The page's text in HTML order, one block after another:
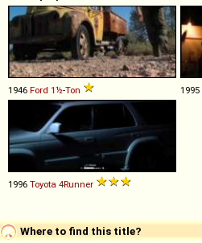
1946 Ford 1½-Ton 1995
1996 Toyota 4Runner
Where to find this title?